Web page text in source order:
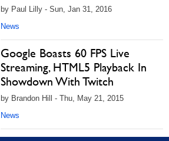
by Paul Lilly - Sun, Jan 31, 2016
News
Google Boasts 60 FPS Live
Streaming, HTML5 Playback In
Showdown With Twitch
by Brandon Hill - Thu, May 21, 2015
News